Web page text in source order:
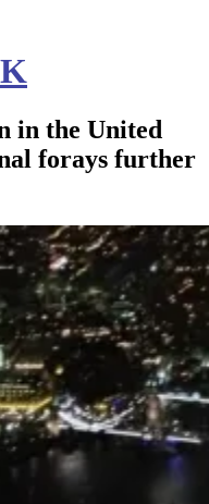
in the United
forays further